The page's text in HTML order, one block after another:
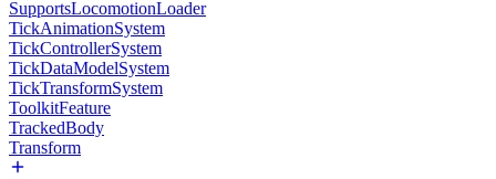
SupportsLocomotionLoader
TickAnimationSystem
TickControllerSystem
TickDataModelSystem
TickTransformSystem
ToolkitFeature
TrackedBody
Transform